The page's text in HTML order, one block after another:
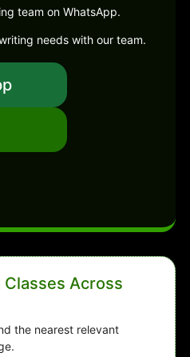
team on WhatsApp.
needs with our team.
Across
the nearest relevant